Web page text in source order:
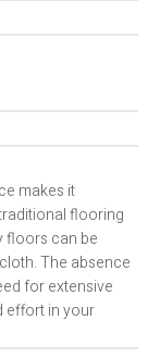
makes it
flooring
floors can be
The absence
for extensive
effort in your